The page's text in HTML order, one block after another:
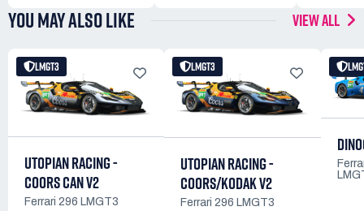
YOU MAY ALSO LIKE VIEW ALL
LMGT3
UTOPIAN RACING -
COORS CAN V2
Ferrari 296 LMGT3
LMGT3
UTOPIAN RACING -
COORS/KODAK V2
Ferrari 296 LMGT3